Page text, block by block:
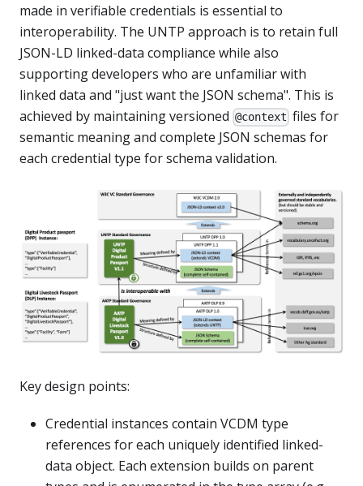
made in verifiable credentials is essential to
interoperability. The UNTP approach is to retain full
JSON-LD linked-data compliance while also
supporting developers who are unfamiliar with
linked data and "just want the JSON schema". This is
achieved by maintaining versioned @context files for
semantic meaning and complete JSON schemas for
each credential type for schema validation.
Key design points:
Credential instances contain VCDM type
references for each uniquely identified linked-
data object. Each extension builds on parent